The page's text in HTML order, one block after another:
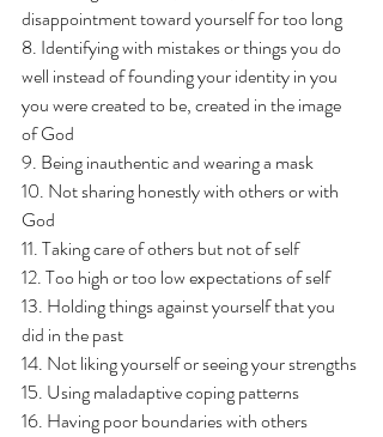
disappointment toward yourself for too long
8. Identifying with mistakes or things you do
well instead of founding your identity in you
you were created to be, created in the image
of God
9. Being inauthentic and wearing a mask
10. Not sharing honestly with others or with
God
11. Taking care of others but not of self
12. Too high or too low expectations of self
13. Holding things against yourself that you
did in the past
14. Not liking yourself or seeing your strengths
15. Using maladaptive coping patterns
16. Having poor boundaries with others